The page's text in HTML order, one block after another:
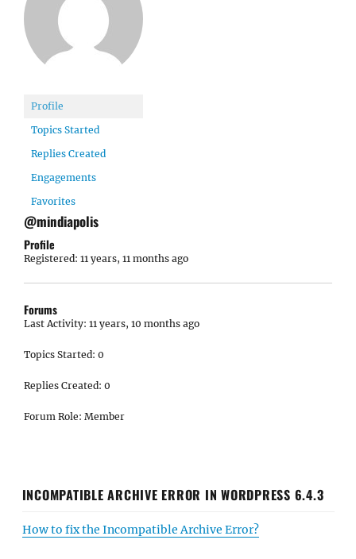
Profile
Topics Started
Replies Created
Engagements
Favorites
@mindiapolis
Profile
Registered: 11 years, 11 months ago
Forums
Last Activity: 11 years, 10 months ago
Topics Started: 0
Replies Created: 0
Forum Role: Member
INCOMPATIBLE ARCHIVE ERROR IN WORDPRESS 6.4.3
How to fix the Incompatible Archive Error?